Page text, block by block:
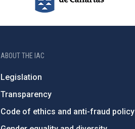
ABOUT THE IAC
Legislation
Transparency
Code of ethics and anti-fraud policy